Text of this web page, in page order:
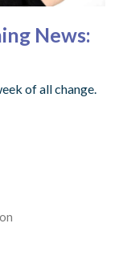
News:
of all change.